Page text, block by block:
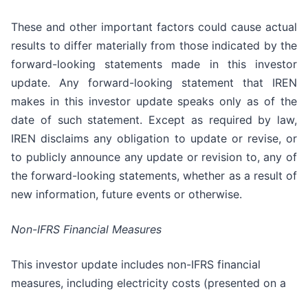
These and other important factors could cause actual
results to differ materially from those indicated by the
forward-looking statements made in this investor
update. Any forward-looking statement that IREN
makes in this investor update speaks only as of the
date of such statement. Except as required by law,
IREN disclaims any obligation to update or revise, or
to publicly announce any update or revision to, any of
the forward-looking statements, whether as a result of
new information, future events or otherwise.
Non-IFRS Financial Measures
This investor update includes non-IFRS financial
measures, including electricity costs (presented on a